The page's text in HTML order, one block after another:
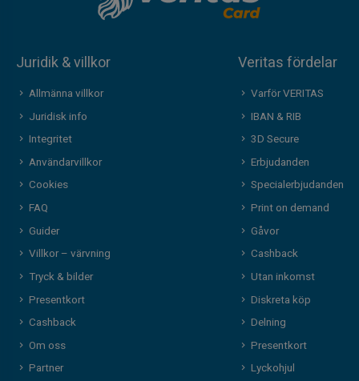
Juridik & villkor
Allmänna villkor
Juridisk info
Integritet
Användarvillkor
Cookies
FAQ
Guider
Villkor – värvning
Tryck & bilder
Presentkort
Cashback
Om oss
Partner
Veritas fördelar
Varför VERITAS
IBAN & RIB
3D Secure
Erbjudanden
Specialerbjudanden
Print on demand
Gåvor
Cashback
Utan inkomst
Diskreta köp
Delning
Presentkort
Lyckohjul